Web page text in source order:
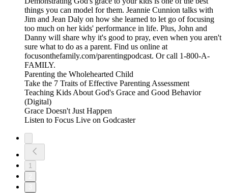
things you can model for them. Jeannie Cunnion talks with
Jim and Jean Daly on how she learned to let go of focusing
too much on her kids' performance in life. Plus, John and
Danny will share why it's good to pray, even when you aren't
sure what to do as a parent. Find us online at
focusonthefamily.com/parentingpodcast. Or call 1-800-A-
FAMILY.
Parenting the Wholehearted Child
Take the 7 Traits of Effective Parenting Assessment
Teaching Kids About God's Grace and Good Behavior
(Digital)
Grace Doesn't Just Happen
Listen to Focus Live on Godcaster
1